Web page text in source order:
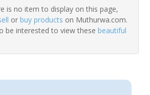
is no item to display on this page,
orbuy products on Muthurwa.com.
be interested to view thesebeautiful